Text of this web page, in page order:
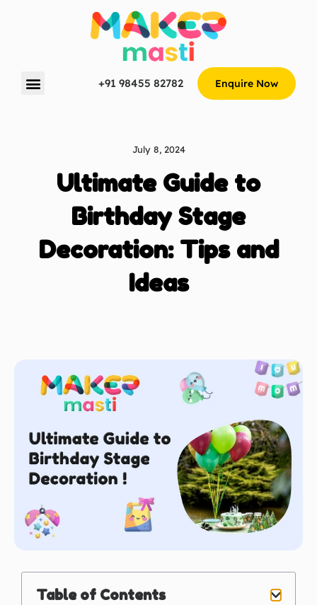
+91 98455 82782 Enquire Now
July 8, 2024
Ultimate Guide to
Birthday Stage
Decoration: Tips and
Ideas
Table of Contents